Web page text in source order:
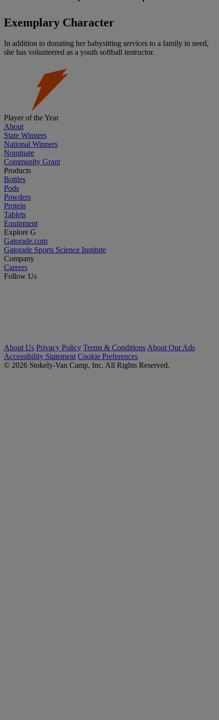
Exemplary Character
In addition to donating her babysitting services to a family in need,
she has volunteered as a youth softball instructor.
Player of the Year
About
State Winners
National Winners
Nominate
Community Grant
Products
Bottles
Pods
Powders
Protein
Tablets
Equipment
Explore G
Gatorade.com
Gatorade Sports Science Institute
Company
Careers
Follow Us
About Us Privacy Policy Terms & Conditions About Our Ads
Accessibility Statement Cookie Preferences
© 2026 Stokely-Van Camp, Inc. All Rights Reserved.